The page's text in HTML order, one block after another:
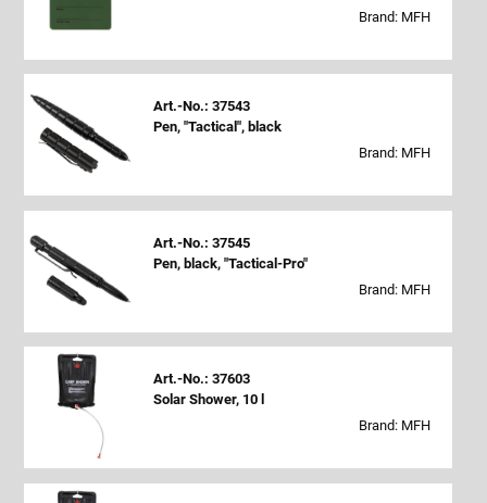
Brand: MFH
Art.-No.: 37543
Pen, "Tactical", black
Brand: MFH
Art.-No.: 37545
Pen, black, "Tactical-Pro"
Brand: MFH
Art.-No.: 37603
Solar Shower, 10 l
Brand: MFH